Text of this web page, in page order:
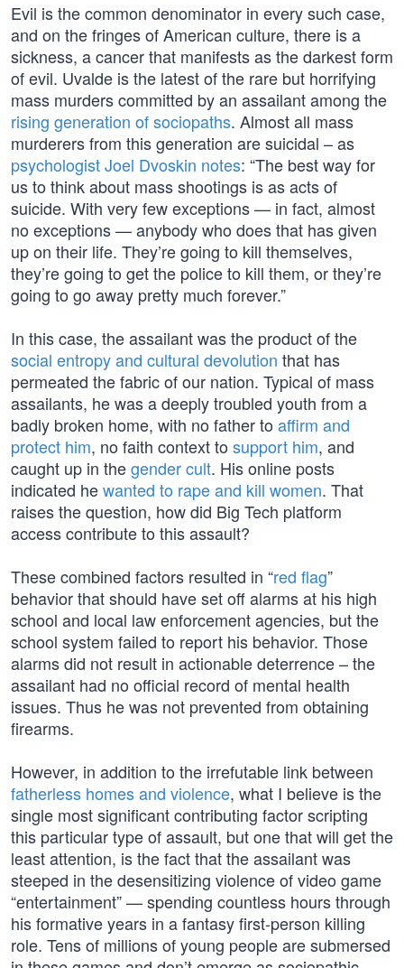
Evil is the common denominator in every such case,
and on the fringes of American culture, there is a
sickness, a cancer that manifests as the darkest form
of evil. Uvalde is the latest of the rare but horrifying
mass murders committed by an assailant among the
rising generation of sociopaths. Almost all mass
murderers from this generation are suicidal – as
psychologist Joel Dvoskin notes: “The best way for
us to think about mass shootings is as acts of
suicide. With very few exceptions — in fact, almost
no exceptions — anybody who does that has given
up on their life. They’re going to kill themselves,
they’re going to get the police to kill them, or they’re
going to go away pretty much forever.”
In this case, the assailant was the product of the
social entropy and cultural devolution that has
permeated the fabric of our nation. Typical of mass
assailants, he was a deeply troubled youth from a
badly broken home, with no father to affirm and
protect him, no faith context to support him, and
caught up in thegender cult. His online posts
indicated hewanted to rape and kill women. That
raises the question, how did Big Tech platform
access contribute to this assault?
These combined factors resulted in “red flag”
behavior that should have set off alarms at his high
school and local law enforcement agencies, but the
school system failed to report his behavior. Those
alarms did not result in actionable deterrence – the
assailant had no official record of mental health
issues. Thus he was not prevented from obtaining
firearms.
However, in addition to the irrefutable link between
fatherless homes and violence, what I believe is the
single most significant contributing factor scripting
this particular type of assault, but one that will get the
least attention, is the fact that the assailant was
steeped in the desensitizing violence of video game
“entertainment” — spending countless hours through
his formative years in a fantasy first-person killing
role. Tens of millions of young people are submersed